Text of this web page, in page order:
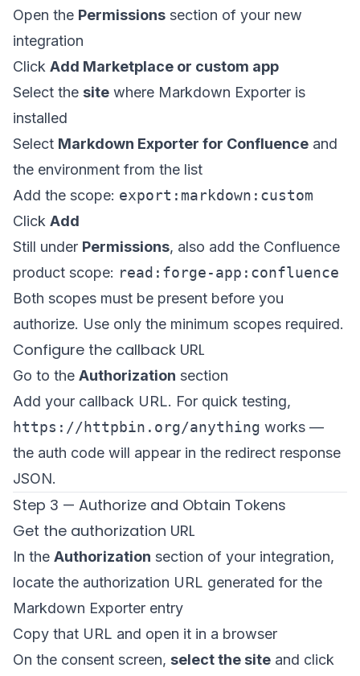
Open the Permissions section of your new
integration
Click Add Marketplace or custom app
Select the site where Markdown Exporter is
installed
Select Markdown Exporter for Confluence and
the environment from the list
Add the scope: export:markdown:custom
Click Add
Still under Permissions, also add the Confluence
product scope: read:forge-app:confluence
Both scopes must be present before you
authorize. Use only the minimum scopes required.
Configure the callback URL
Go to the Authorization section
Add your callback URL. For quick testing,
https://httpbin.org/anything works —
the auth code will appear in the redirect response
JSON.
Step 3 — Authorize and Obtain Tokens
Get the authorization URL
In the Authorization section of your integration,
locate the authorization URL generated for the
Markdown Exporter entry
Copy that URL and open it in a browser
On the consent screen, select the site and click